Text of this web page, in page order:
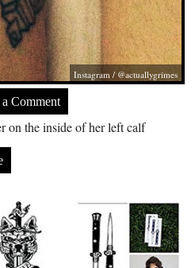
Instagram / @actuallygrimes
Comment
on the inside of her left calf